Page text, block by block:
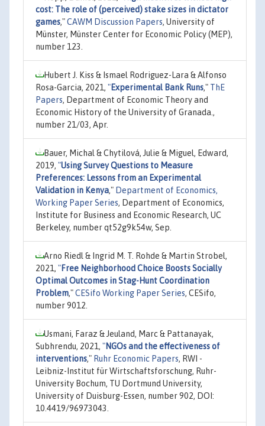
cost: The role of (perceived) stake sizes in dictator
games,"CAWM Discussion Papers, University of
Münster, Münster Center for Economic Policy (MEP),
number 123.
Hubert J. Kiss & Ismael Rodriguez-Lara & Alfonso
Rosa-Garcia, 2021, "Experimental Bank Runs," ThE
Papers, Department of Economic Theory and
Economic History of the University of Granada.,
number 21/03, Apr.
Bauer, Michal & Chytilová, Julie & Miguel, Edward,
2019, "Using Survey Questions to Measure
Preferences: Lessons from an Experimental
Validation in Kenya," Department of Economics,
Working Paper Series, Department of Economics,
Institute for Business and Economic Research, UC
Berkeley, number qt52g9k54w, Sep.
Arno Riedl & Ingrid M. T. Rohde & Martin Strobel,
2021, "Free Neighborhood Choice Boosts Socially
Optimal Outcomes in Stag-Hunt Coordination
Problem,"CESifo Working Paper Series, CESifo,
number 9012.
Usmani, Faraz & Jeuland, Marc & Pattanayak,
Subhrendu, 2021, "NGOs and the effectiveness of
interventions," Ruhr Economic Papers, RWI -
Leibniz-Institut für Wirtschaftsforschung, Ruhr-
University Bochum, TU Dortmund University,
University of Duisburg-Essen, number 902, DOI:
10.4419/96973043.